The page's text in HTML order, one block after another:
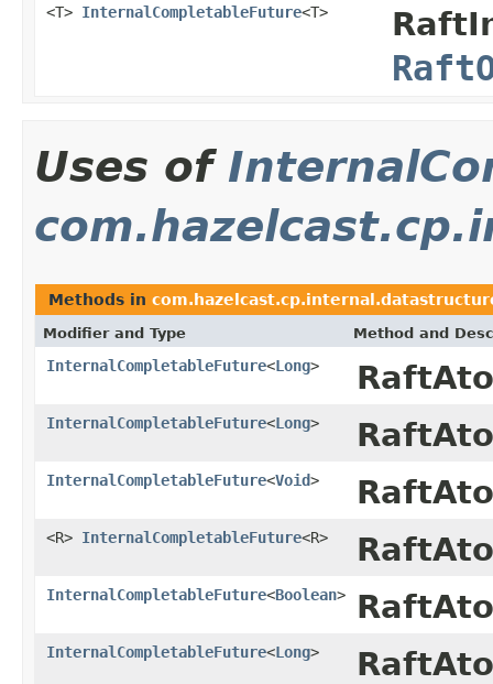
<T> InternalCompletableFuture<T>
Uses of
Methods in
Modifier and Type Method and
InternalCompletableFuture<Long>
InternalCompletableFuture<Long>
InternalCompletableFuture<Void>
<R> InternalCompletableFuture<R>
InternalCompletableFuture<Boolean>
InternalCompletableFuture<Long>